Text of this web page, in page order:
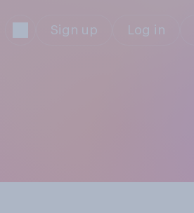
Sign up Log in